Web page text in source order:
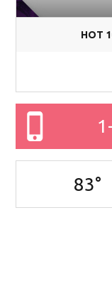
HOT
83°